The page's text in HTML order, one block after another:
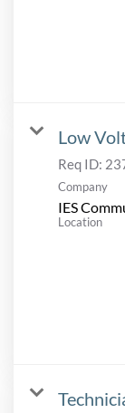
Low
Req ID:
Company
IES
Location